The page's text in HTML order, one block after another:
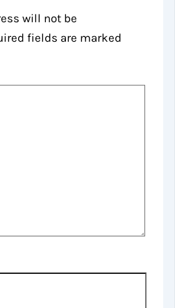
will not be
fields are marked